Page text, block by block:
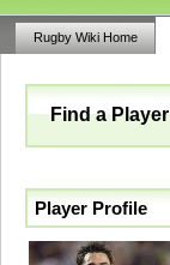
Rugby Wiki Home
Find a Player
Player Profile